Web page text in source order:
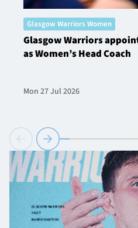
Glasgow Warriors Women
Glasgow Warriors
as Women’s Head Coach
Mon 27 Jul 2026